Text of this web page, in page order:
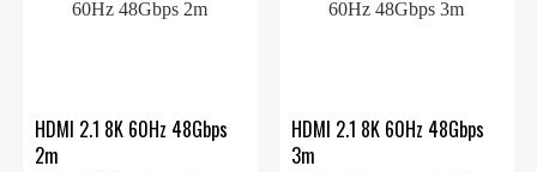
HDMI 2.1 8K 60Hz 48Gbps
2m
HDMI 2.1 8K 60Hz 48Gbps
3m